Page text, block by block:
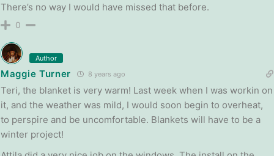
There’s no way I would have missed that before.
0
Author
Maggie Turner 8 years ago
Teri, the blanket is very warm! Last week when I was workin on
it, and the weather was mild, I would soon begin to overheat,
to perspire and be uncomfortable. Blankets will have to be a
winter project!